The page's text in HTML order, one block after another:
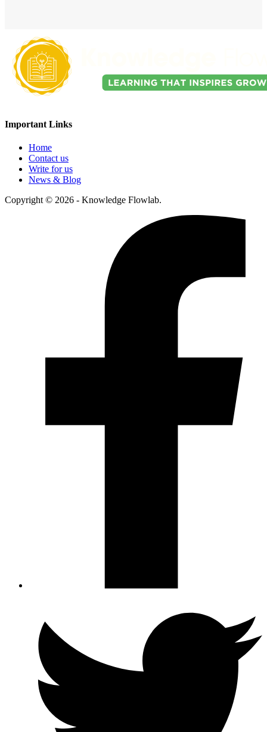
Important Links
Home
Contact us
Write for us
News & Blog
Copyright © 2026 - Knowledge Flowlab.